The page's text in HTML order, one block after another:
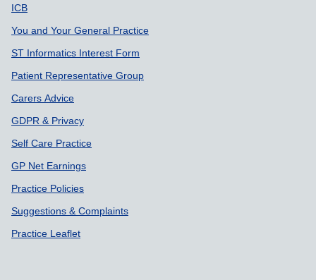
Support links
ICB
You and Your General Practice
ST Informatics Interest Form
Patient Representative Group
Carers Advice
GDPR & Privacy
Self Care Practice
GP Net Earnings
Practice Policies
Suggestions & Complaints
Practice Leaflet